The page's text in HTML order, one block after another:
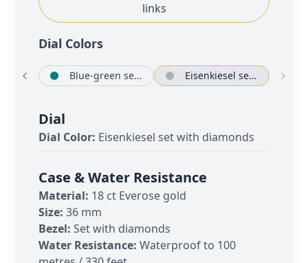
links
Dial Colors
Blue-green set with diamonds Eisenkiesel set with diamonds
Dial
Dial Color: Eisenkiesel set with diamonds
Case & Water Resistance
Material: 18 ct Everose gold
Size: 36 mm
Bezel: Set with diamonds
Water Resistance: Waterproof to 100